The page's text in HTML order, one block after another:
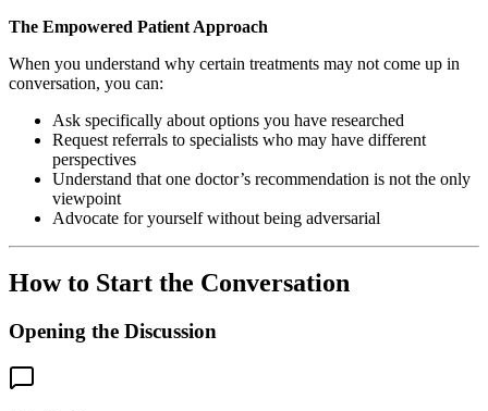
The Empowered Patient Approach
When you understand why certain treatments may not come up in
conversation, you can:
Ask specifically about options you have researched
Request referrals to specialists who may have different
perspectives
Understand that one doctor’s recommendation is not the only
viewpoint
Advocate for yourself without being adversarial
How to Start the Conversation
Opening the Discussion